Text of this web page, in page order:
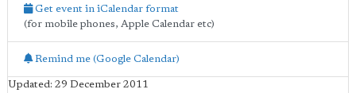
Get event in iCalendar format
(for mobile phones, Apple Calendar etc)
Remind me (Google Calendar)
Updated: 29 December 2011